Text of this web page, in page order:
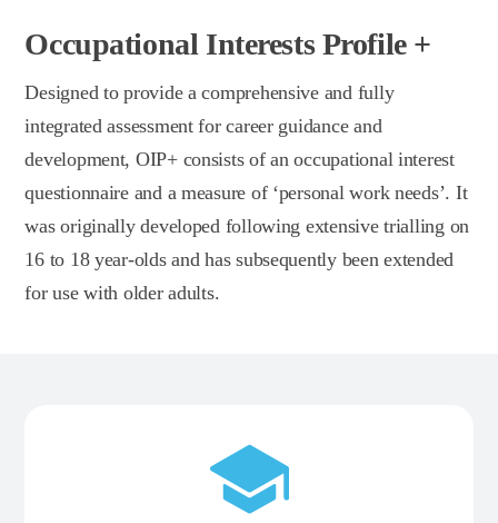
Occupational Interests Profile +
Designed to provide a comprehensive and fully
integrated assessment for career guidance and
development, OIP+ consists of an occupational interest
questionnaire and a measure of ‘personal work needs’. It
was originally developed following extensive trialling on
16 to 18 year-olds and has subsequently been extended
for use with older adults.